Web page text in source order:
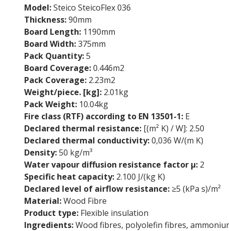
Model:Steico SteicoFlex 036
Thickness:90mm
Board Length: 1190mm
Board Width:375mm
Pack Quantity:5
Board Coverage:0.446m2
Pack Coverage: 2.23m2
Weight/piece. [kg]: 2.01kg
Pack Weight: 10.04kg
Fire class (RTF) according to EN 13501-1: E
Declared thermal resistance: [(m² K) / W]: 2.50
Declared thermal conductivity:0,036 W/(m K)
Density:50 kg/m³
Water vapour diffusion resistance factor µ: 2
Specific heat capacity: 2.100 J/(kg K)
Declared level of airflow resistance: ≥5 (kPa s)/m²
Material:Wood Fibre
Product type: Flexible insulation
Ingredients:Wood fibres, polyolefin fibres,